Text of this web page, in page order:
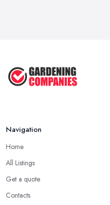
Navigation
Home
All Listings
Get a quote
Contacts